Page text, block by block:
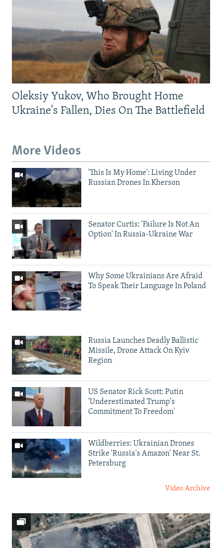
Oleksiy Yukov, Who Brought Home
Ukraine's Fallen, Dies On The Battlefield
More Videos
'This Is My Home': Living Under
Russian Drones In Kherson
Senator Curtis: 'Failure Is Not An
Option' In Russia-Ukraine War
Why Some Ukrainians Are Afraid
To Speak Their Language In Poland
Russia Launches Deadly Ballistic
Missile, Drone Attack On Kyiv
Region
US Senator Rick Scott: Putin
'Underestimated Trump's
Commitment To Freedom'
Wildberries: Ukrainian Drones
Strike 'Russia's Amazon' Near St.
Petersburg
Video Archive